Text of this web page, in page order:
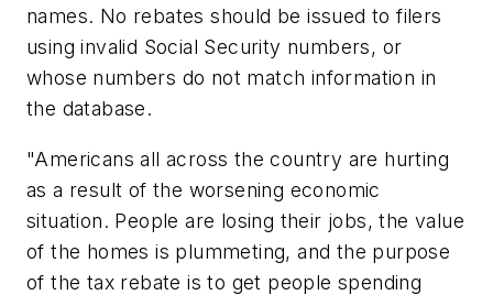
names. No rebates should be issued to filers
using invalid Social Security numbers, or
whose numbers do not match information in
the database.
"Americans all across the country are hurting
as a result of the worsening economic
situation. People are losing their jobs, the value
of the homes is plummeting, and the purpose
of the tax rebate is to get people spending